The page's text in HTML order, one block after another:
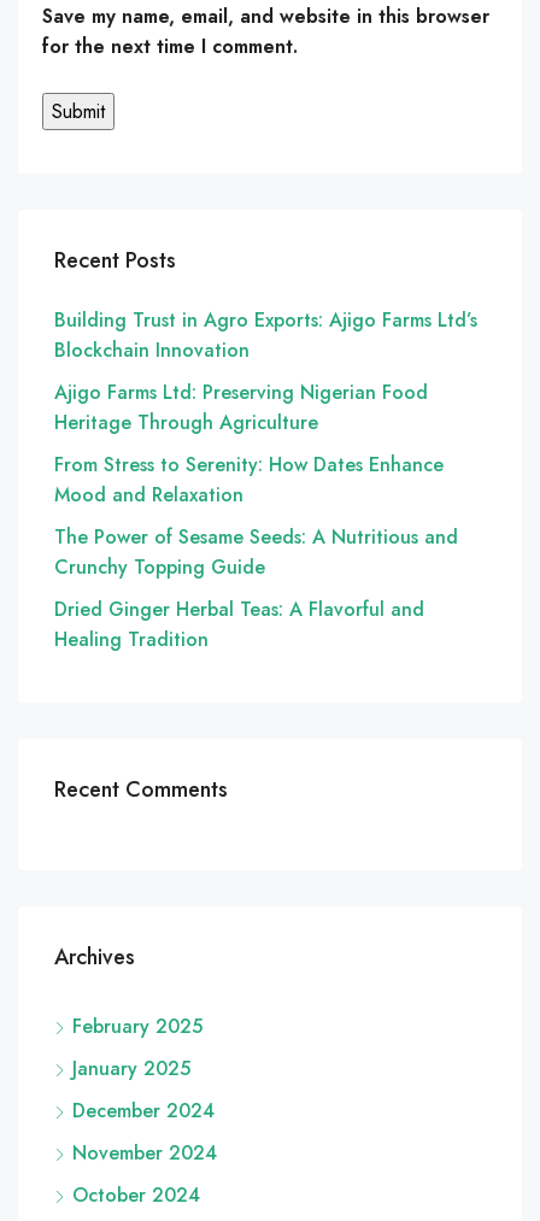
Save my name, email, and website in this browser
for the next time I comment.
Recent Posts
Building Trust in Agro Exports: Ajigo Farms Ltd’s
Blockchain Innovation
Ajigo Farms Ltd: Preserving Nigerian Food
Heritage Through Agriculture
From Stress to Serenity: How Dates Enhance
Mood and Relaxation
The Power of Sesame Seeds: A Nutritious and
Crunchy Topping Guide
Dried Ginger Herbal Teas: A Flavorful and
Healing Tradition
Recent Comments
Archives
February 2025
January 2025
December 2024
November 2024
October 2024